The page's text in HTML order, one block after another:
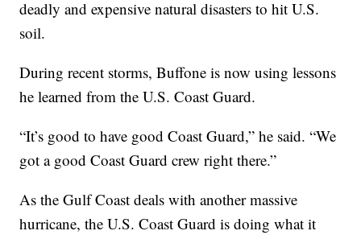
deadly and expensive natural disasters to hit U.S.
soil.
During recent storms, Buffone is now using lessons
he learned from the U.S. Coast Guard.
“It’s good to have good Coast Guard,” he said. “We
got a good Coast Guard crew right there.”
As the Gulf Coast deals with another massive
hurricane, the U.S. Coast Guard is doing what it